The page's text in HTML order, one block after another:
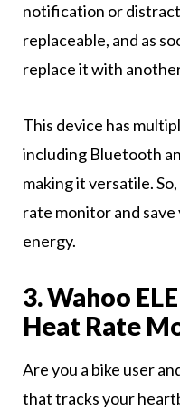
notification or
replaceable, and as
replace it with
This device has
including Bluetooth
making it versatile.
rate monitor and save
energy.
3. Wahoo
Heat Rate
Are you a bike user
that tracks your